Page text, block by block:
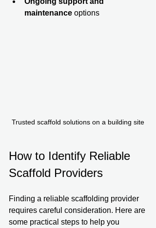
maintenance options
Trusted scaffold solutions on a building site
How to Identify Reliable
Scaffold Providers
Finding a reliable scaffolding provider
requires careful consideration. Here are
some practical steps to help you